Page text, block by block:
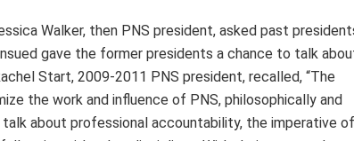
Walker, then PNS president, asked past
gave the former presidents a chance to talk
Start, 2009-2011 PNS president, recalled, “The
the work and influence of PNS, philosophically and
about professional accountability, the imperative of